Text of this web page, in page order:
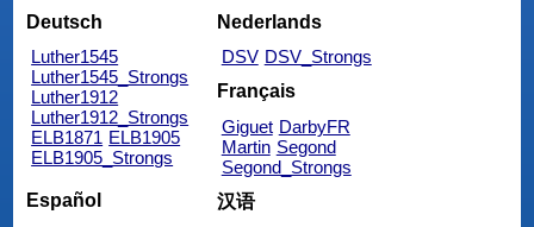
Deutsch
Luther1545
Luther1545_Strongs
Luther1912
Luther1912_Strongs
ELB1871 ELB1905
ELB1905_Strongs
Nederlands
DSV DSV_Strongs
Français
Giguet DarbyFR
Martin Segond
Segond_Strongs
Español
汉语